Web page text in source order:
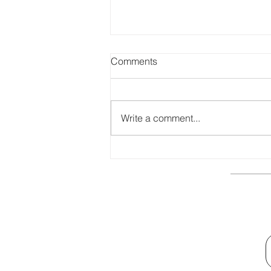
Comments
Write a comment...